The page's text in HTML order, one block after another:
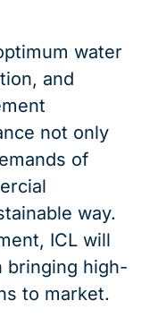
water
and
not only
of
way.
ICL will
bringing high-
to market.